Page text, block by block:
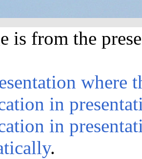
is from the
where
in
in
.